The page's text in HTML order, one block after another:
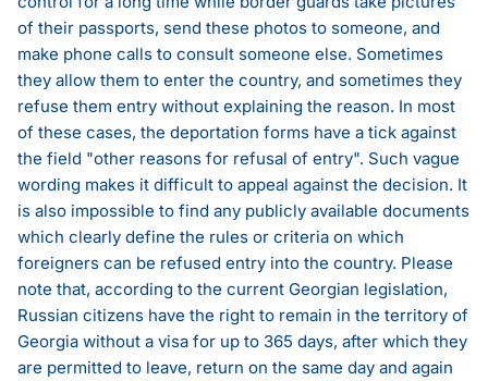
of their passports, send these photos to someone, and
make phone calls to consult someone else. Sometimes
they allow them to enter the country, and sometimes they
refuse them entry without explaining the reason. In most
of these cases, the deportation forms have a tick against
the field "other reasons for refusal of entry". Such vague
wording makes it difficult to appeal against the decision. It
is also impossible to find any publicly available documents
which clearly define the rules or criteria on which
foreigners can be refused entry into the country. Please
note that, according to the current Georgian legislation,
Russian citizens have the right to remain in the territory of
Georgia without a visa for up to 365 days, after which they
are permitted to leave, return on the same day and again